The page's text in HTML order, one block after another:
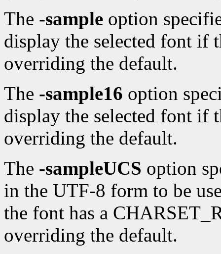
The -sample option
display the selected font if
overriding the default.
The -sample16 option
display the selected font if
overriding the default.
The -sampleUCS option
in the UTF-8 form to be
the font has a
overriding the default.